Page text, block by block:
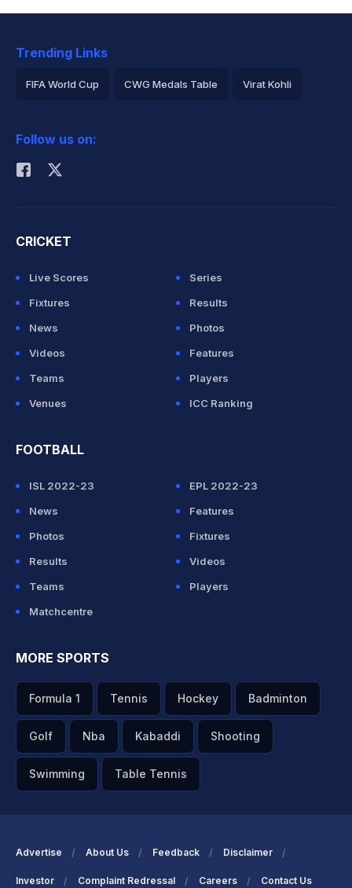
Trending Links
FIFA World Cup CWG Medals Table Virat Kohli
Rohit Sharma
Follow us on:
CRICKET
Live Scores
Series
Fixtures
Results
News
Photos
Videos
Features
Teams
Players
Venues
ICC Ranking
FOOTBALL
ISL 2022-23
EPL 2022-23
News
Features
Photos
Fixtures
Results
Videos
Teams
Players
Matchcentre
MORE SPORTS
Formula 1 Tennis Hockey Badminton
Golf Nba Kabaddi Shooting
Swimming Table Tennis
Advertise About Us Feedback Disclaimer
Investor Complaint Redressal Careers Contact Us